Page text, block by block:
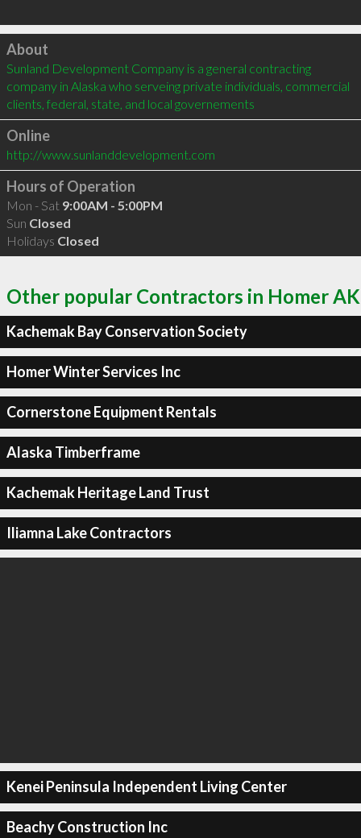
Click to load
About
Sunland Development Company is a general contracting
company in Alaska who serveing private individuals, commercial
clients, federal, state, and local governements
Online
http://www.sunlanddevelopment.com
Hours of Operation
Mon - Sat 9:00AM - 5:00PM
Sun Closed
Holidays Closed
Other popular Contractors in Homer AK
Kachemak Bay Conservation Society
Homer Winter Services Inc
Cornerstone Equipment Rentals
Alaska Timberframe
Kachemak Heritage Land Trust
Iliamna Lake Contractors
Kenei Peninsula Independent Living Center
Beachy Construction Inc